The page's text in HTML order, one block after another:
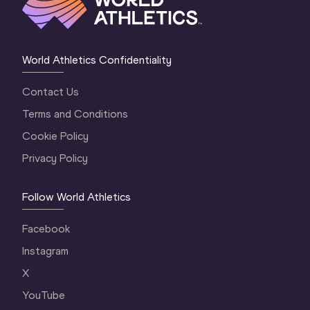
World Athletics Confidentiality
Contact Us
Terms and Conditions
Cookie Policy
Privacy Policy
Follow World Athletics
Facebook
Instagram
X
YouTube